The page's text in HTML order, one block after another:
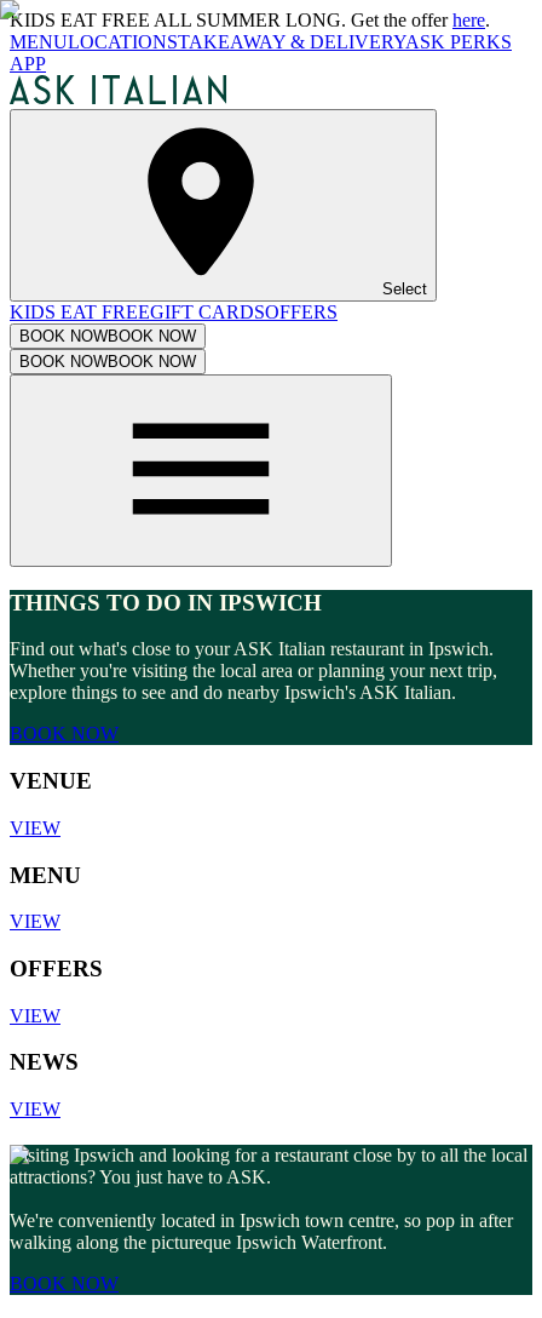
KIDS EAT FREE ALL SUMMER LONG. Get the offerhere.
MENULOCATIONSTAKEAWAY & DELIVERYASK PERKS
APP
Select
KIDS EAT FREEGIFT CARDSOFFERS
BOOK NOWBOOK NOW
BOOK NOWBOOK NOW
THINGS TO DO IN IPSWICH
Find out what's close to your ASK Italian restaurant in Ipswich.
Whether you're visiting the local area or planning your next trip,
explore things to see and do nearby Ipswich's ASK Italian.
BOOK NOW
VENUE
VIEW
MENU
VIEW
OFFERS
VIEW
NEWS
VIEW
Visiting Ipswich and looking for a restaurant close by to all the local
attractions? You just have to ASK.
We're conveniently located in Ipswich town centre, so pop in after
walking along the pictureque Ipswich Waterfront.
BOOK NOW